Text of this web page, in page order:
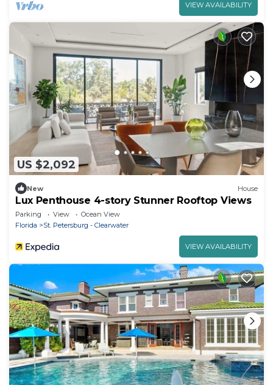
VIEW AVAILABILITY
US $2,092
New House
Lux Penthouse 4-story Stunner Rooftop Views
Parking View
Ocean View
Florida
St. Petersburg - Clearwater
VIEW AVAILABILITY